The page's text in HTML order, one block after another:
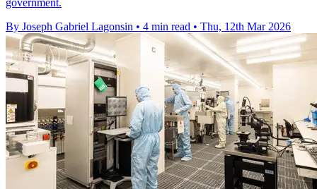
government.
By Joseph Gabriel Lagonsin • 4 min read • Thu, 12th Mar 2026